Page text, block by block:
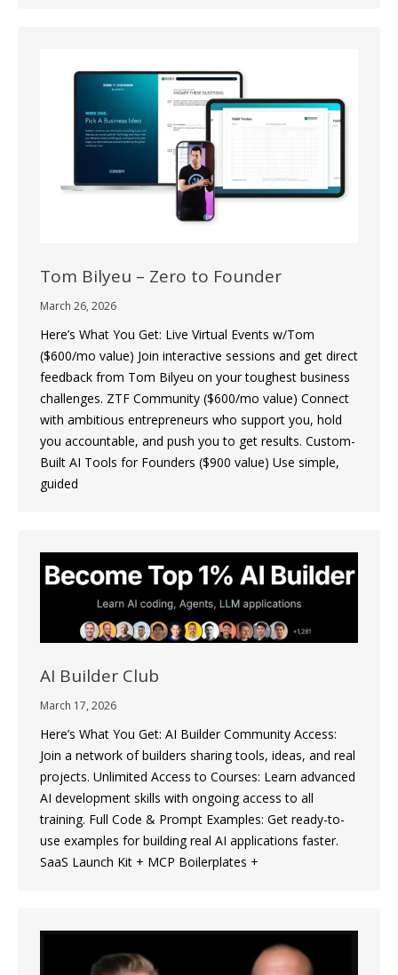
Tom Bilyeu – Zero to Founder
March 26, 2026
Here’s What You Get: Live Virtual Events w/Tom
($600/mo value) Join interactive sessions and get direct
feedback from Tom Bilyeu on your toughest business
challenges. ZTF Community ($600/mo value) Connect
with ambitious entrepreneurs who support you, hold
you accountable, and push you to get results. Custom-
Built AI Tools for Founders ($900 value) Use simple,
guided
AI Builder Club
March 17, 2026
Here’s What You Get: AI Builder Community Access:
Join a network of builders sharing tools, ideas, and real
projects. Unlimited Access to Courses: Learn advanced
AI development skills with ongoing access to all
training. Full Code & Prompt Examples: Get ready-to-
use examples for building real AI applications faster.
SaaS Launch Kit + MCP Boilerplates +